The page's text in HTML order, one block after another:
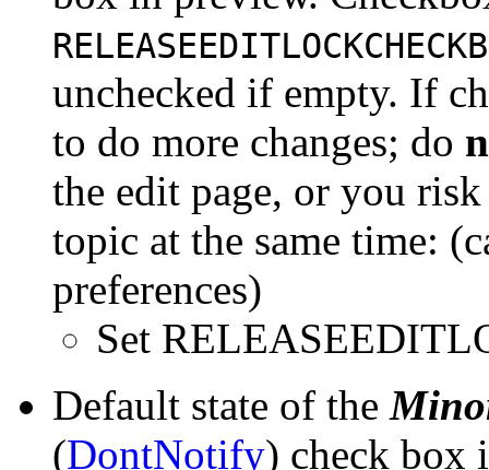
unchecked if empty. If
to do more changes; do
the edit page, or you
topic at the same time:
preferences)
Set
Default state of the
(DontNotify) check box